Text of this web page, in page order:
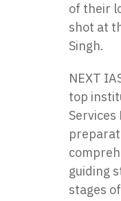
of their
shot at
Singh.
NEXT
top
Services
guiding
stages